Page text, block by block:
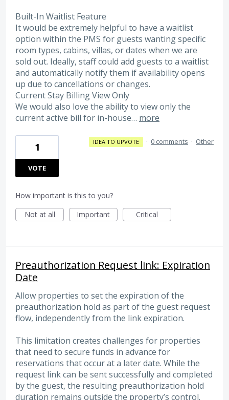
Built-In Waitlist Feature
It would be extremely helpful to have a waitlist
option within the PMS for guests wanting specific
room types, cabins, villas, or dates when we are
sold out. Ideally, staff could add guests to a waitlist
and automatically notify them if availability opens
up due to cancellations or changes.
Current Stay Billing View Only
We would also love the ability to view only the
current active bill for in-house… more
1
VOTE
IDEA TO UPVOTE · 0 comments · Other
How important is this to you?
Not at all
Important Critical
Preauthorization Request link: Expiration
Date
Allow properties to set the expiration of the
preauthorization hold as part of the guest request
flow, independently from the link expiration.
This limitation creates challenges for properties
that need to secure funds in advance for
reservations that occur at a later date. While the
request link can be sent successfully and completed
by the guest, the resulting preauthorization hold
duration remains outside the property’s control.